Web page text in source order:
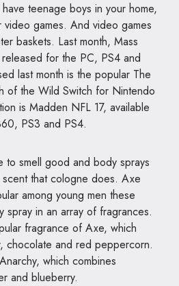
teenage boys in your home,
games. And video games
baskets. Last month, Mass
for the PC, PS4 and
last month is the popular The
of the Wild Switch for Nintendo
is Madden NFL 17, available
PS3 and PS4.
smell good and body sprays
that cologne does. Axe
among young men these
in an array of fragrances.
fragrance of Axe, which
chocolate and red peppercorn.
which combines
and blueberry.